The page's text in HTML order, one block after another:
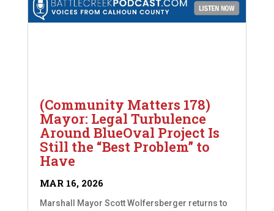
(Community Matters 178)
Mayor: Legal Turbulence
Around BlueOval Project Is
Still the “Best Problem” to
Have
MAR 16, 2026
Marshall Mayor Scott Wolfersberger returns to